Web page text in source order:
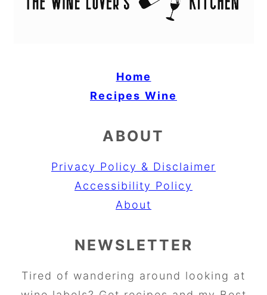
Home
Recipes Wine
ABOUT
Privacy Policy & Disclaimer
Accessibility Policy
About
NEWSLETTER
Tired of wandering around looking at